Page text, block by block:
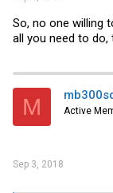
So, no one willing
all you need to do,
M Active
Sep 3, 2018